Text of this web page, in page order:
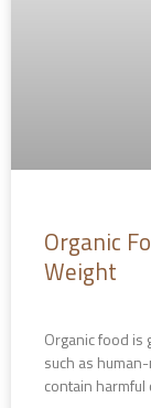
Organic
Weight
Organic food is
such as
contain